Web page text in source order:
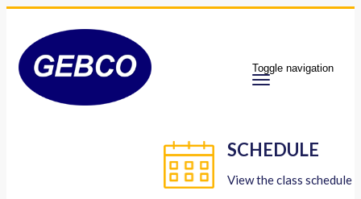
Toggle navigation
SCHEDULE
View the class schedule